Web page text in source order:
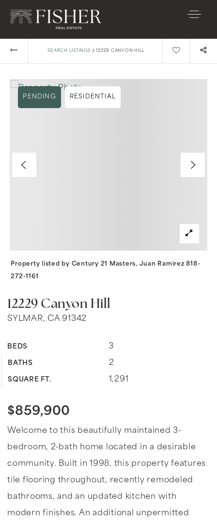
SEARCH LISTINGS › 12229 CANYON HILL
12229 Canyon Hill
SYLMAR, CA 91342
BEDS 3
BATHS 2
SQUARE FT. 1,291
PENDING RESIDENTIAL
Property listed by Century 21 Masters, Juan Ramirez 818-
272-1161
$859,900
Welcome to this beautifully maintained 3-
bedroom, 2-bath home located in a desirable
community. Built in 1998, this property features
tile flooring throughout, recently remodeled
bathrooms, and an updated kitchen with
modern finishes. An additional unpermitted